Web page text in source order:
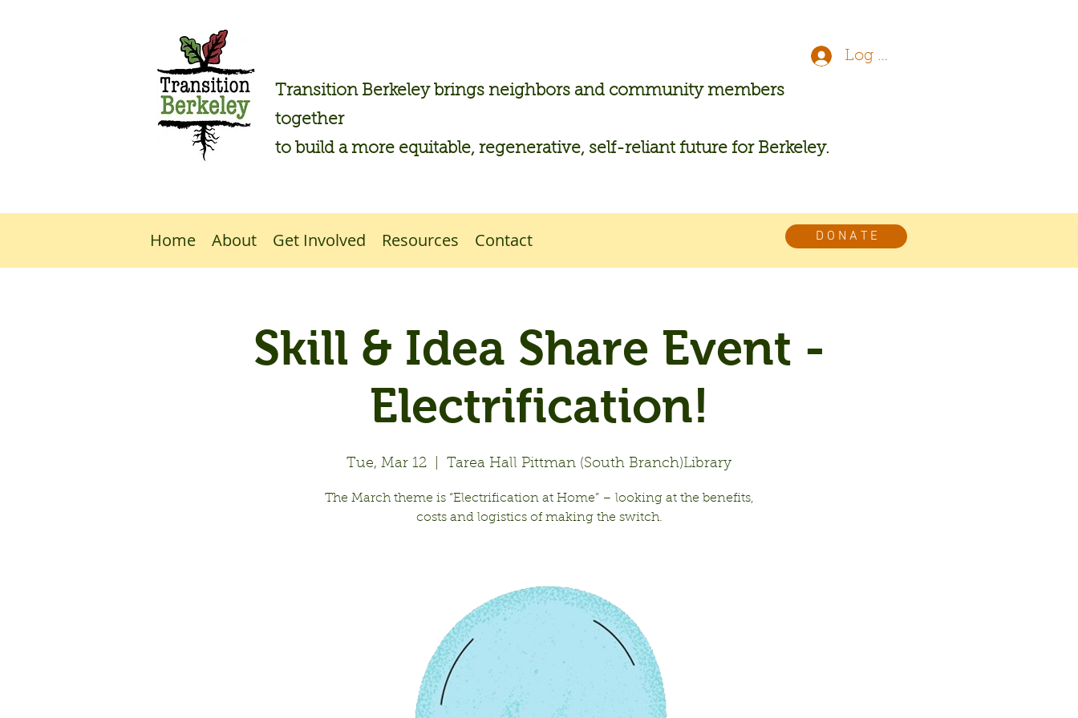
Log In
Transition Berkeley brings neighbors and community members
together
to build a more equitable, regenerative, self-reliant future for Berkeley.
Home About Get Involved Resources Contact D O N A T E
Skill & Idea Share Event -
Electrification!
Tue, Mar 12 Tarea Hall Pittman (South Branch)Library
The March theme is “Electrification at Home” – looking at the benefits,
costs and logistics of making the switch.